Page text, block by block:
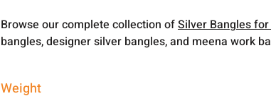
Browse our complete collection ofSilver Bangles
bangles, designer silver bangles, and meena work
Weight